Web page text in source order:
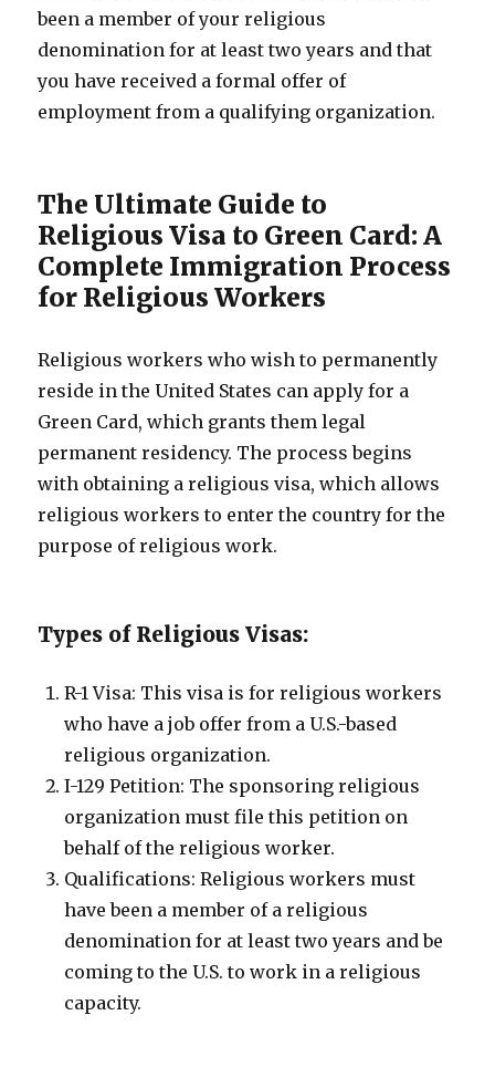
been a member of your religious
denomination for at least two years and that
you have received a formal offer of
employment from a qualifying organization.
The Ultimate Guide to
Religious Visa to Green Card: A
Complete Immigration Process
for Religious Workers
Religious workers who wish to permanently
reside in the United States can apply for a
Green Card, which grants them legal
permanent residency. The process begins
with obtaining a religious visa, which allows
religious workers to enter the country for the
purpose of religious work.
Types of Religious Visas:
R-1 Visa: This visa is for religious workers
who have a job offer from a U.S.-based
religious organization.
I-129 Petition: The sponsoring religious
organization must file this petition on
behalf of the religious worker.
Qualifications: Religious workers must
have been a member of a religious
denomination for at least two years and be
coming to the U.S. to work in a religious
capacity.